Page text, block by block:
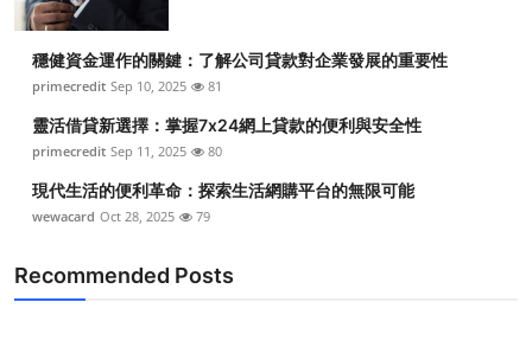
穩健資金運作的關鍵：了解公司貸款對企業發展的重要性
primecredit Sep 10, 2025 81
靈活借貸新選擇：掌握7x24網上貸款的便利與安全性
primecredit Sep 11, 2025 80
現代生活的便利革命：探索生活網購平台的無限可能
wewacard Oct 28, 2025 79
Recommended Posts